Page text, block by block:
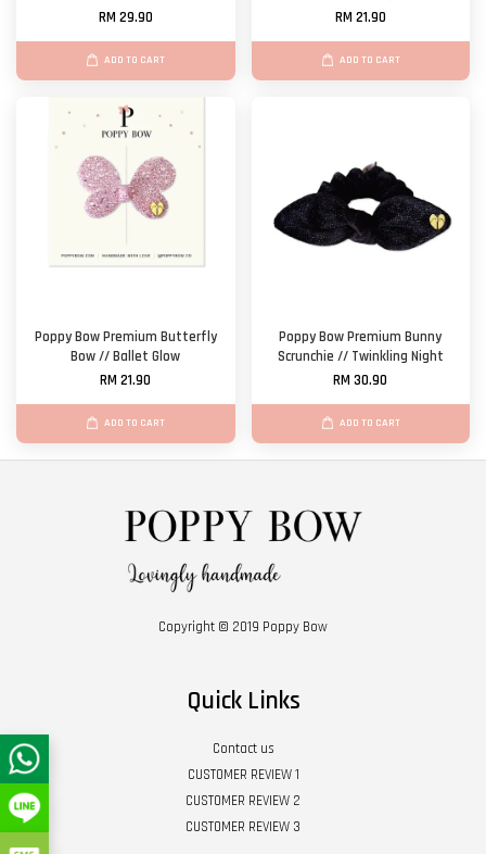
RM 29.90
ADD TO CART
RM 21.90
ADD TO CART
Poppy Bow Premium Butterfly
Bow // Ballet Glow
RM 21.90
ADD TO CART
Poppy Bow Premium Bunny
Scrunchie // Twinkling Night
RM 30.90
ADD TO CART
Copyright © 2019 Poppy Bow
Quick Links
Contact us
CUSTOMER REVIEW 1
CUSTOMER REVIEW 2
CUSTOMER REVIEW 3